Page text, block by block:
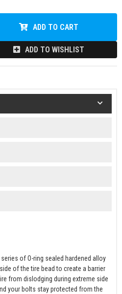
ADD TO CART
ADD TO WISHLIST
of O-ring sealed hardened alloy
of the tire bead to create a barrier
from dislodging during extreme side
your bolts stay protected from the